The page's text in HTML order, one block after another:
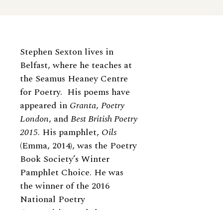
Biography
Stephen Sexton lives in
Belfast, where he teaches at
the Seamus Heaney Centre
for Poetry. His poems have
appeared in Granta, Poetry
London, andBest British Poetry
2015. His pamphlet, Oils
(Emma, 2014), was the Poetry
Book Society’s Winter
Pamphlet Choice. He was
the winner of the 2016
National Poetry